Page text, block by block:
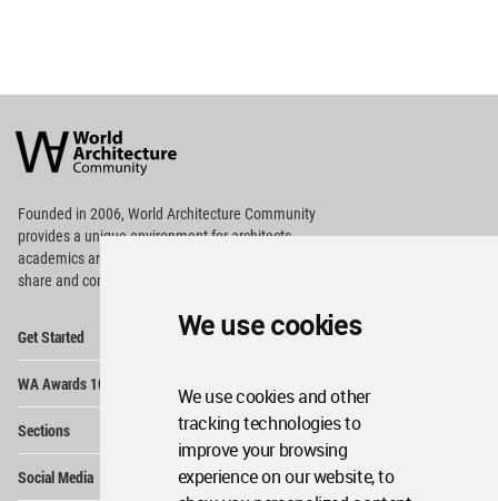
We use cookies
We use cookies and other
tracking technologies to
improve your browsing
experience on our website, to
Architecture
Community
Footer
Founded in 2006, World Architecture Community
providesa unique environment for architects,
academics and
share and compete.
Get Started
WA Awards 10+5+X
Sections
Social Media